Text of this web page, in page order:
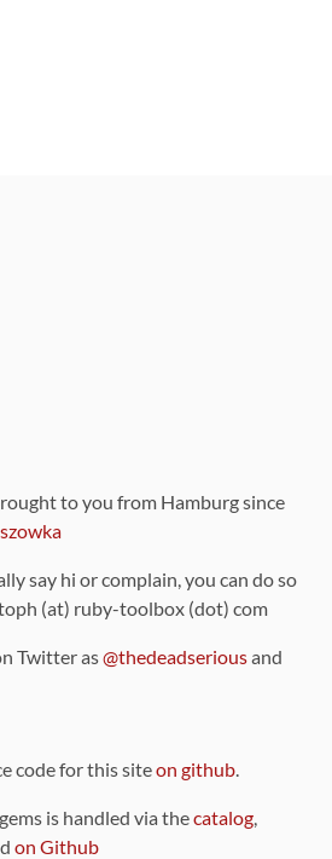
to you from Hamburg since
say hi or complain, you can do so
(at) ruby-toolbox (dot) com
Twitter as@thedeadseriousand
code for this siteon github
is handled via thecatalog
on Github